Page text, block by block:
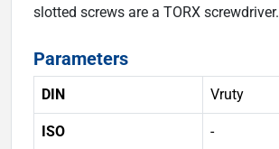
slotted screws are a TORX screwdriver.
Parameters
DIN Vruty
ISO -